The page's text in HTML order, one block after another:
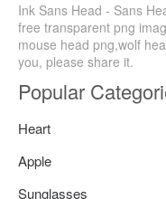
Ink Sans Head - Sans
free transparent png
mouse head png,wolf
you, please share it.
Popular
Heart
Apple
Sunglasses